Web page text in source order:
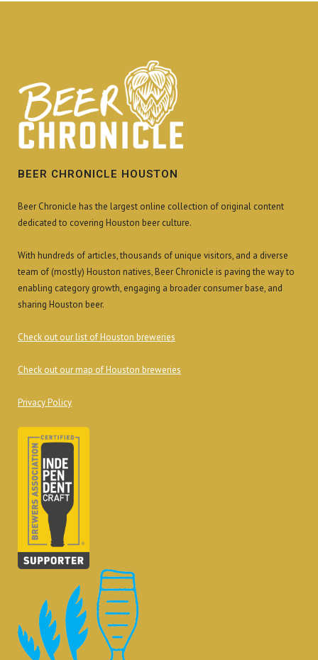
BEER CHRONICLE HOUSTON
Beer Chronicle has the largest online collection of original content
dedicated to covering Houston beer culture.
With hundreds of articles, thousands of unique visitors, and a diverse
team of (mostly) Houston natives, Beer Chronicle is paving the way to
enabling category growth, engaging a broader consumer base, and
sharing Houston beer.
Check out our list of Houston breweries
Check out our map of Houston breweries
Privacy Policy